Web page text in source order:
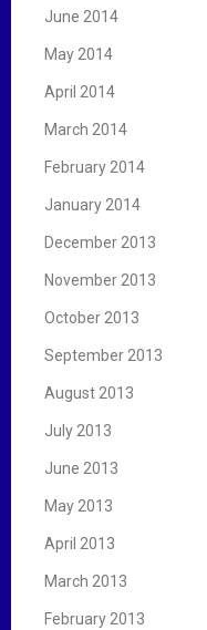
June 2014
May 2014
April 2014
March 2014
February 2014
January 2014
December 2013
November 2013
October 2013
September 2013
August 2013
July 2013
June 2013
May 2013
April 2013
March 2013
February 2013